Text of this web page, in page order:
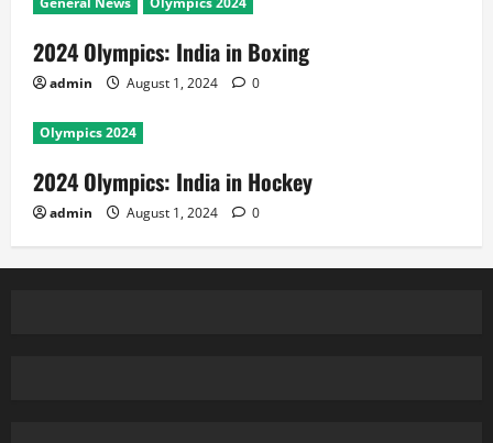
2024 Olympics: India in Boxing
admin August 1, 2024 0
Olympics 2024
2024 Olympics: India in Hockey
admin August 1, 2024 0